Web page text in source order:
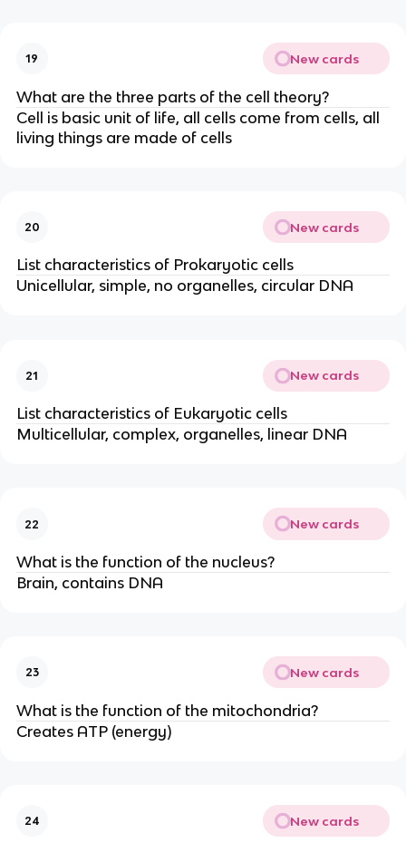
19 New cards
What are the three parts of the cell theory?
Cell is basic unit of life, all cells come from cells, all
living things are made of cells
20 New cards
List characteristics of Prokaryotic cells
Unicellular, simple, no organelles, circular DNA
21 New cards
List characteristics of Eukaryotic cells
Multicellular, complex, organelles, linear DNA
22 New cards
What is the function of the nucleus?
Brain, contains DNA
23 New cards
What is the function of the mitochondria?
Creates ATP (energy)
24 New cards